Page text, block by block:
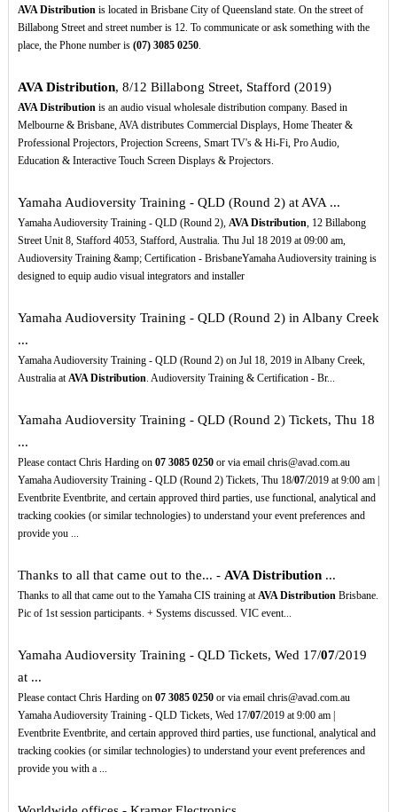
AVA Distributionis located in Brisbane City of Queensland state. On the street of
Billabong Street and street number is 12. To communicate or ask something with the
place, the Phone number is (07) 3085 0250.
AVA Distribution, 8/12 Billabong Street, Stafford (2019)
AVA Distributionis an audio visual wholesale distribution company. Based in
Melbourne & Brisbane, AVA distributes Commercial Displays, Home Theater &
Professional Projectors, Projection Screens, Smart TV's & Hi-Fi, Pro Audio,
Education & Interactive Touch Screen Displays & Projectors.
Yamaha Audioversity Training - QLD (Round 2) at AVA ...
Yamaha Audioversity Training - QLD (Round 2), AVA Distribution, 12 Billabong
Street Unit 8, Stafford 4053, Stafford, Australia. Thu Jul 18 2019 at 09:00 am,
Audioversity Training &amp; Certification - BrisbaneYamaha Audioversity training is
designed to equip audio visual integrators and installer
Yamaha Audioversity Training - QLD (Round 2) in Albany Creek
...
Yamaha Audioversity Training - QLD (Round 2) on Jul 18, 2019 in Albany Creek,
Australia atAVA Distribution. Audioversity Training & Certification - Br...
Yamaha Audioversity Training - QLD (Round 2) Tickets, Thu 18
...
Please contact Chris Harding on 07 3085 0250or via email chris@avad.com.au
Yamaha Audioversity Training - QLD (Round 2) Tickets, Thu 18/07/2019 at 9:00 am |
Eventbrite Eventbrite, and certain approved third parties, use functional, analytical and
tracking cookies (or similar technologies) to understand your event preferences and
provide you ...
Thanks to all that came out to the... - AVA Distribution...
Thanks to all that came out to the Yamaha CIS training atAVA DistributionBrisbane.
Pic of 1st session participants. + Systems discussed. VIC event...
Yamaha Audioversity Training - QLD Tickets, Wed 17/07/2019
at ...
Please contact Chris Harding on 07 3085 0250or via email chris@avad.com.au
Yamaha Audioversity Training - QLD Tickets, Wed 17/07/2019 at 9:00 am |
Eventbrite Eventbrite, and certain approved third parties, use functional, analytical and
tracking cookies (or similar technologies) to understand your event preferences and
provide you with a ...